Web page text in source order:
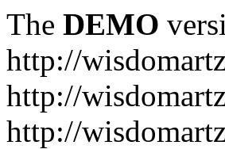
The DEMO
http://
http://
http://